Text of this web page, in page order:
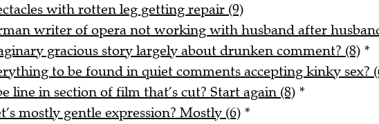
with rotten leg getting repair (9)
writer of opera not working with husband after
gracious story largely about drunken comment? (8) *
to be found in quiet comments accepting kinky sex?
line in section of film that’s cut? Start again (8) *
mostly gentle expression? Mostly (6) *